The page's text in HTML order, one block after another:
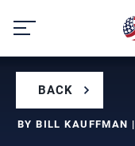
content
BACK
BY BILL KAUFFMAN